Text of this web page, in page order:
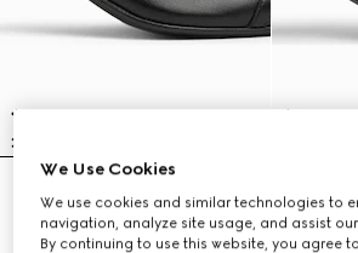
Women's Vittoria bootie
€ 1.320
Women's
€ 1.280
We Use Cookies
We use cookies and similar technologies to
navigation, analyze site usage, and assist
By continuing to use this website, you agree